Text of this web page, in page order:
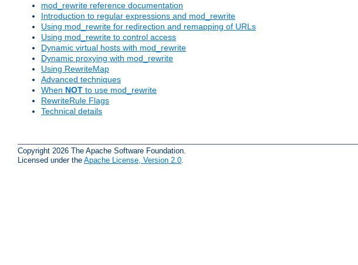
mod_rewrite reference documentation
Introduction to regular expressions and mod_rewrite
Using mod_rewrite for redirection and remapping of URLs
Using mod_rewrite to control access
Dynamic virtual hosts with mod_rewrite
Dynamic proxying with mod_rewrite
Using RewriteMap
Advanced techniques
When NOT to use mod_rewrite
RewriteRule Flags
Technical details
Copyright 2026 The Apache Software Foundation.
Licensed under the Apache License, Version 2.0